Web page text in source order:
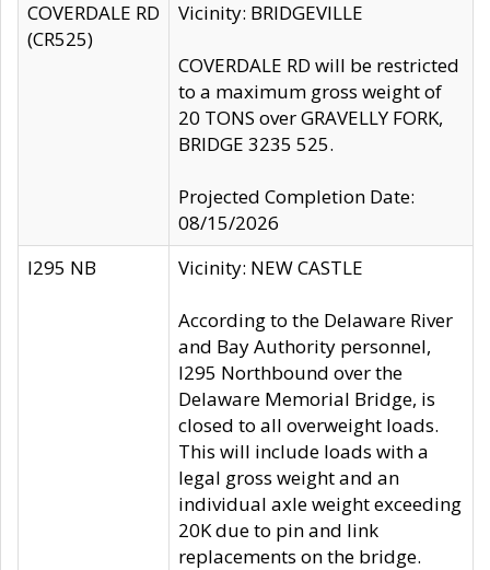
COVERDALE RD
(CR525)
Vicinity: BRIDGEVILLE
COVERDALE RD will be restricted
to a maximum gross weight of
20 TONS over GRAVELLY FORK,
BRIDGE 3235 525.
Projected Completion Date:
08/15/2026
I295 NB
Vicinity: NEW CASTLE
According to the Delaware River
and Bay Authority personnel,
I295 Northbound over the
Delaware Memorial Bridge, is
closed to all overweight loads.
This will include loads with a
legal gross weight and an
individual axle weight exceeding
20K due to pin and link
replacements on the bridge.